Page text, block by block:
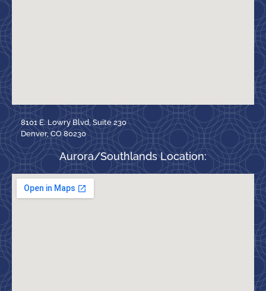
8101 E. Lowry Blvd, Suite 230
Denver, CO 80230
Aurora/Southlands Location: